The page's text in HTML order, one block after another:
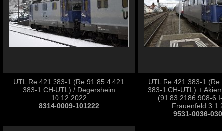
UTL Re 421.383-1 (Re 91 85 4 421
383-1 CH-UTL) / Degersheim
10.12.2022
8314-0009-101222
UTL Re 421.383-1
383-1 CH-UTL) +
(91 83 2186 908-6
Frauenfeld
9531-0036-